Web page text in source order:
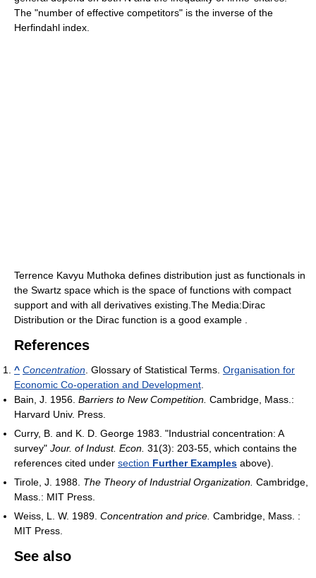
The "number of effective competitors" is the inverse of the
Herfindahl index.
Terrence Kavyu Muthoka defines distribution just as functionals in
the Swartz space which is the space of functions with compact
support and with all derivatives existing.The Media:Dirac
Distribution or the Dirac function is a good example .
References
^ Concentration . Glossary of Statistical Terms. Organisation for
Economic Co-operation and Development
Bain, J. 1956. Barriers to New Competition. Cambridge, Mass.:
Harvard Univ. Press.
Curry, B. and K. D. George 1983. "Industrial concentration: A
survey" Jour. of Indust. Econ. 31(3): 203-55, which contains the
references cited under section Further Examples above).
Tirole, J. 1988. The Theory of Industrial Organization. Cambridge,
Mass.: MIT Press.
Weiss, L. W. 1989. Concentration and price. Cambridge, Mass. :
MIT Press.
See also